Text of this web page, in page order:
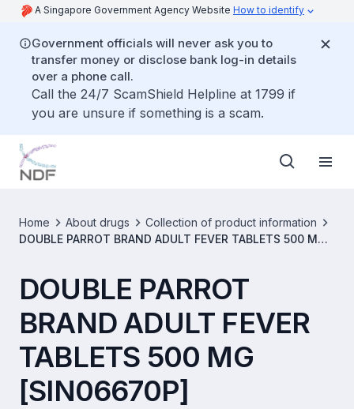
A Singapore Government Agency Website How to identify
Government officials will never ask you to
transfer money or disclose bank log-in details
over a phone call.
Call the 24/7 ScamShield Helpline at 1799 if
you are unsure if something is a scam.
Home About drugs
Collection of product information
DOUBLE PARROT BRAND ADULT FEVER TABLETS 500 MG
DOUBLE PARROT
BRAND ADULT FEVER
TABLETS 500 MG
[SIN06670P]